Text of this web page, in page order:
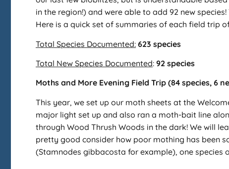
in the region!) and were able to add 92 new
Here is a quick set of summaries of each field trip
Total Species Documented: 623 species
Total New Species Documented: 92 species
Moths and More Evening Field Trip (84 species, 6
This year, we set up our moth sheets at the
major light set up and also ran a moth-bait line
through Wood Thrush Woods in the dark! We will
pretty good consider how poor mothing has been
(Stamnodes gibbacosta for example), one species